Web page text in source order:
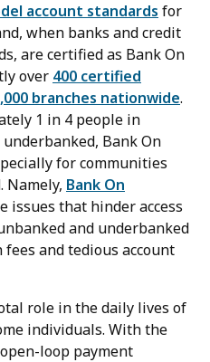
account standards for
when banks and credit
are certified as Bank On
over 400 certified
branches nationwide.
1 in 4 people in
Bank On
for communities
Namely, Bank On
issues that hinder access
and underbanked
and tedious account
role in the daily lives of
individuals. With the
loop payment